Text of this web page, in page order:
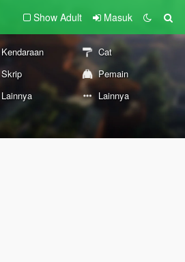
Show Adult Masuk
Kendaraan
Cat
Skrip
Pemain
Lainnya Lainnya